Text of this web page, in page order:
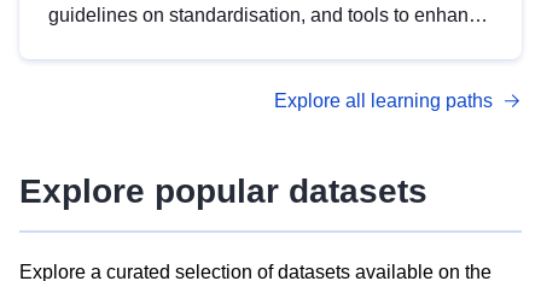
guidelines on standardisation, and tools to enhance
advanced metadata management with DCAT-AP.
Explore all learning paths
Explore popular datasets
Explore a curated selection of datasets available on the